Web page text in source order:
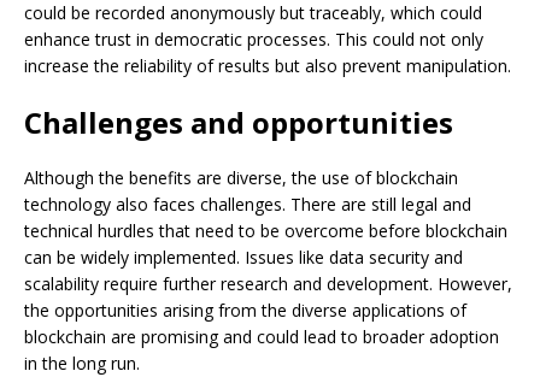
could be recorded anonymously but traceably, which could
enhance trust in democratic processes. This could not only
increase the reliability of results but also prevent manipulation.
Challenges and opportunities
Although the benefits are diverse, the use of blockchain
technology also faces challenges. There are still legal and
technical hurdles that need to be overcome before blockchain
can be widely implemented. Issues like data security and
scalability require further research and development. However,
the opportunities arising from the diverse applications of
blockchain are promising and could lead to broader adoption
in the long run.